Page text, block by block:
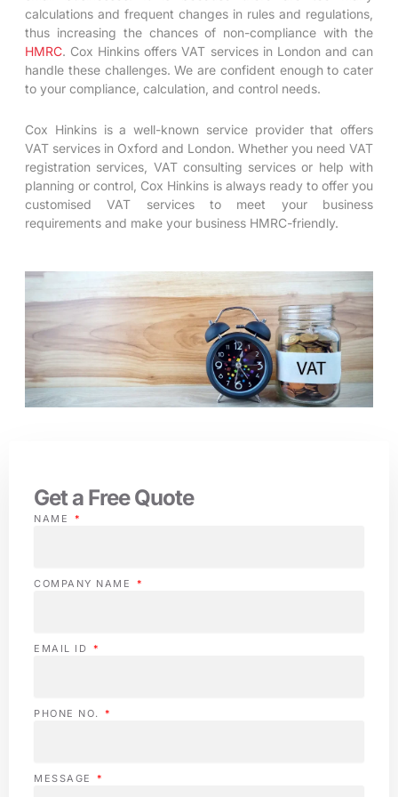
calculations and frequent changes in rules and regulations,
thus increasing the chances of non-compliance with the
HMRC. Cox Hinkins offers VAT services in London and can
handle these challenges. We are confident enough to cater
to your compliance, calculation, and control needs.
Cox Hinkins is a well-known service provider that offers
VAT services in Oxford and London. Whether you need VAT
registration services, VAT consulting services or help with
planning or control, Cox Hinkins is always ready to offer you
customised VAT services to meet your business
requirements and make your business HMRC-friendly.
Get a Free Quote
NAME
COMPANY NAME
EMAIL ID
PHONE NO.
MESSAGE